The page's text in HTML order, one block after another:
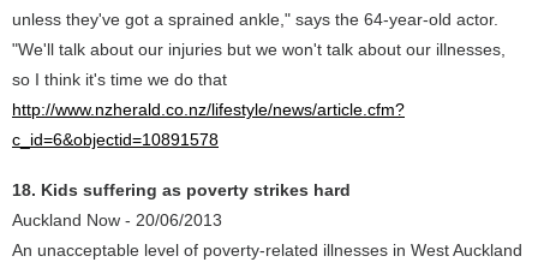
unless they've got a sprained ankle," says the 64-year-old actor.
"We'll talk about our injuries but we won't talk about our illnesses,
so I think it's time we do that
http://www.nzherald.co.nz/lifestyle/news/article.cfm?
c_id=6&objectid=10891578
18. Kids suffering as poverty strikes hard
Auckland Now - 20/06/2013
An unacceptable level of poverty-related illnesses in West Auckland